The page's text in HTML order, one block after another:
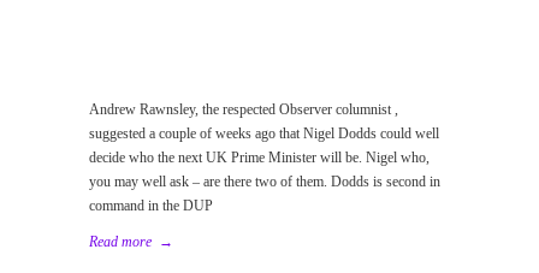
Andrew Rawnsley, the respected Observer columnist ,
suggested a couple of weeks ago that Nigel Dodds could well
decide who the next UK Prime Minister will be. Nigel who,
you may well ask – are there two of them. Dodds is second in
command in the DUP
Read more →